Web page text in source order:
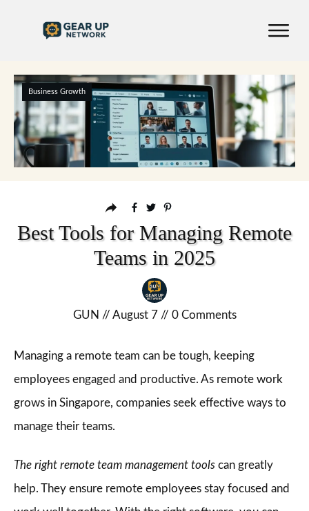
Business Growth
Best Tools for Managing Remote
Teams in 2025
GUN // August 7 // 0Comments
Managing a remote team can be tough, keeping
employees engaged and productive. As remote work
grows in Singapore, companies seek effective ways to
manage their teams.
The right remote team management tools can greatly
help. They ensure remote employees stay focused and